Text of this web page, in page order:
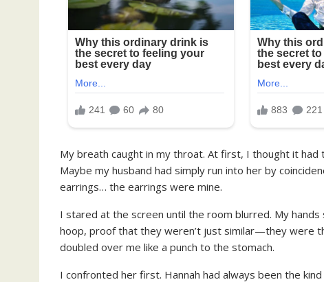
My breath caught in my throat. At first, I thought it
Maybe my husband had simply run into her by
earrings… the earrings were mine.
I stared at the screen until the room blurred. My
hoop, proof that they weren’t just similar—they were
doubled over me like a punch to the stomach.
I confronted her first. Hannah had always been the